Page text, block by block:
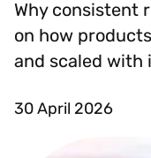
Why consistent
on how
and scaled with
30 April 2026